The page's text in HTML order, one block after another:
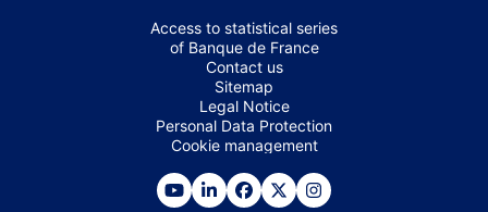
Access to statistical series
of Banque de France
Contact us
Sitemap
Legal Notice
Personal Data Protection
Cookie management